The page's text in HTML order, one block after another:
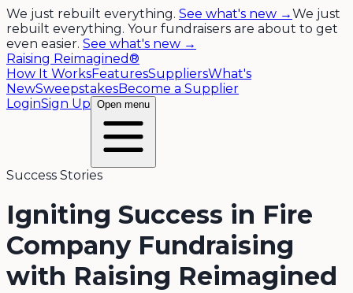
We just rebuilt everything. See what's new →We just
rebuilt everything. Your fundraisers are about to get
even easier. See what's new →
Raising Reimagined®
How It WorksFeaturesSuppliersWhat's
NewSweepstakesBecome a Supplier
LoginSign Up Open menu
Success Stories
Igniting Success in Fire
Company Fundraising
with Raising Reimagined